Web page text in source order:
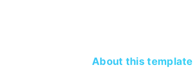
About this template